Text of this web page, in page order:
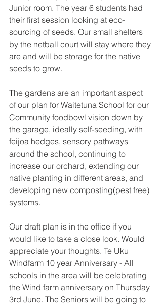
Junior room. The year 6 students had
their first session looking at eco-
sourcing of seeds. Our small shelters
by the netball court will stay where they
are and will be storage for the native
seeds to grow.
The gardens are an important aspect
of our plan for Waitetuna School for our
Community foodbowl vision down by
the garage, ideally self-seeding, with
feijoa hedges, sensory pathways
around the school, continuing to
increase our orchard, extending our
native planting in different areas, and
developing new composting(pest free)
systems.
Our draft plan is in the office if you
would like to take a close look. Would
appreciate your thoughts. Te Uku
Windfarm 10 year Anniversary - All
schools in the area will be celebrating
the Wind farm anniversary on Thursday
3rd June. The Seniors will be going to